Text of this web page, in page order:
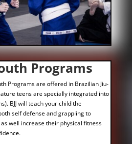
Programs
Programs are offered in Brazilian Jiu-
teens are specially integrated into
BJJ will teach your child the
self defense and grappling to
well increase their physical fitness